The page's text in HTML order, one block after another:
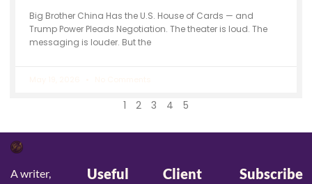
Big Brother China Has the U.S. House of Cards — and
Trump Power Pleads Negotiation. The theater is loud. The
messaging is louder. But the
1 2 3 4 5
A writer,
Useful
Client
Subscribe